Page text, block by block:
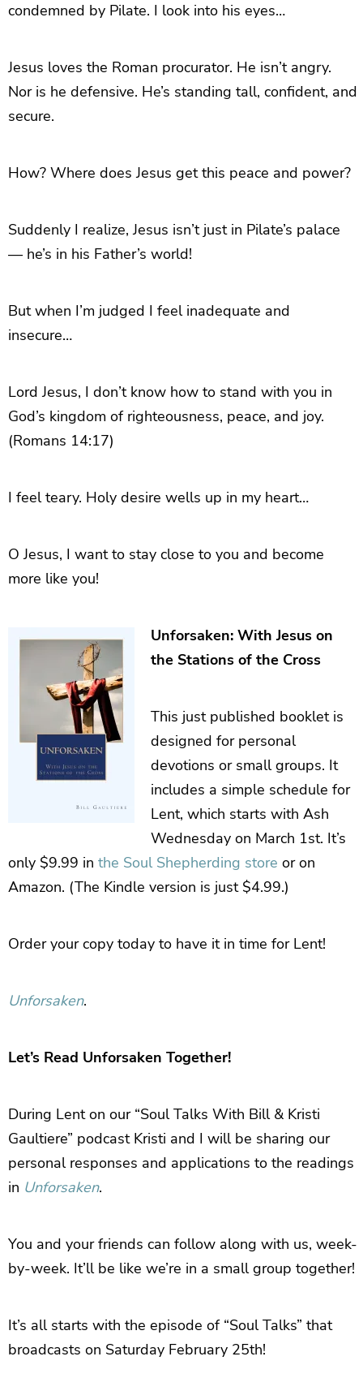
condemned by Pilate. I look into his eyes…
Jesus loves the Roman procurator. He isn’t angry.
Nor is he defensive. He’s standing tall, confident, and
secure.
How? Where does Jesus get this peace and power?
Suddenly I realize, Jesus isn’t just in Pilate’s palace
— he’s in his Father’s world!
But when I’m judged I feel inadequate and
insecure…
Lord Jesus, I don’t know how to stand with you in
God’s kingdom of righteousness, peace, and joy.
(Romans 14:17)
I feel teary. Holy desire wells up in my heart…
O Jesus, I want to stay close to you and become
more like you!
Unforsaken: With Jesus on
the Stations of the Cross
This just published booklet is
designed for personal
devotions or small groups. It
includes a simple schedule for
Lent, which starts with Ash
Wednesday on March 1st. It’s
only $9.99 in the Soul Shepherding store or on
Amazon. (The Kindle version is just $4.99.)
Order your copy today to have it in time for Lent!
Unforsaken.
Let’s Read Unforsaken Together!
During Lent on our “Soul Talks With Bill & Kristi
Gaultiere” podcast Kristi and I will be sharing our
personal responses and applications to the readings
in Unforsaken.
You and your friends can follow along with us, week-
by-week. It’ll be like we’re in a small group together!
It’s all starts with the episode of “Soul Talks” that
broadcasts on Saturday February 25th!